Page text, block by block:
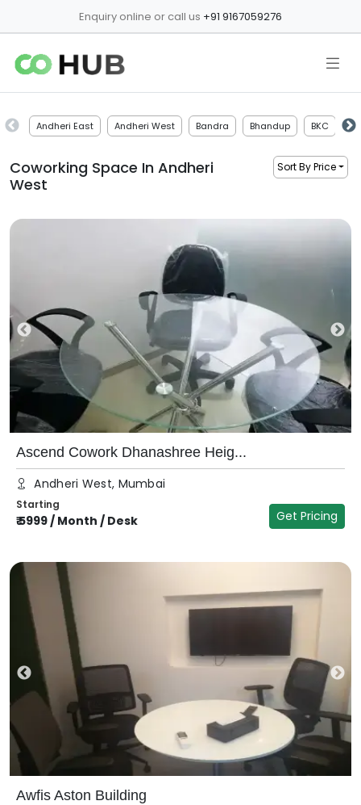
Enquiry online or call us +91 9167059276
Andheri East Andheri West Bandra Bhandup BKC
Coworking Space In Andheri
West
Sort By Price
Ascend Cowork Dhanashree Heig...
Andheri West, Mumbai
Starting
₹5999/ Month / Desk Get Pricing
Awfis Aston Building